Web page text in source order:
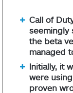
Call of
seemingly
the beta
managed
Initially, it
were
proven